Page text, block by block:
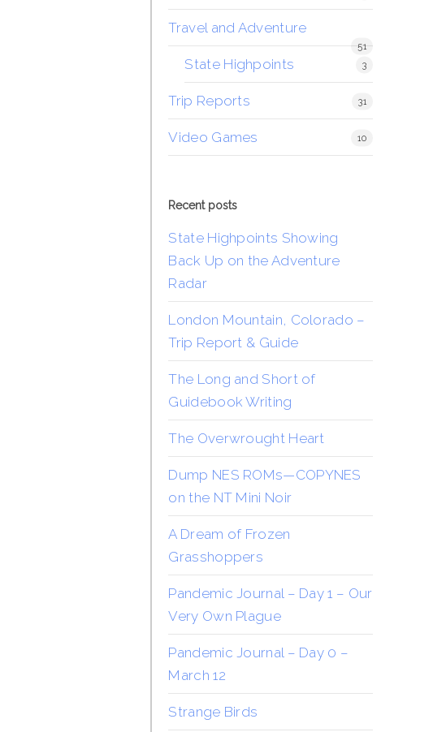
Travel and Adventure
51
State Highpoints 3
Trip Reports 31
Video Games 10
Recent posts
State Highpoints Showing
Back Up on the Adventure
Radar
London Mountain, Colorado –
Trip Report & Guide
The Long and Short of
Guidebook Writing
The Overwrought Heart
Dump NES ROMs—COPYNES
on the NT Mini Noir
A Dream of Frozen
Grasshoppers
Pandemic Journal – Day 1 – Our
Very Own Plague
Pandemic Journal – Day 0 –
March 12
Strange Birds